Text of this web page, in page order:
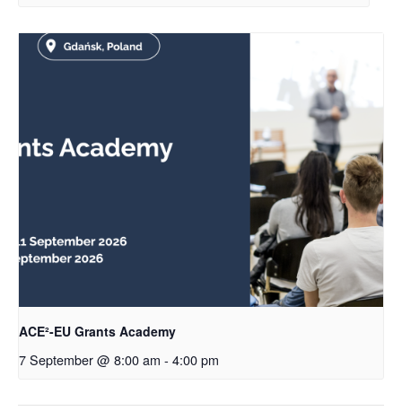
ACE²-EU Grants Academy
7 September @ 8:00 am - 4:00 pm